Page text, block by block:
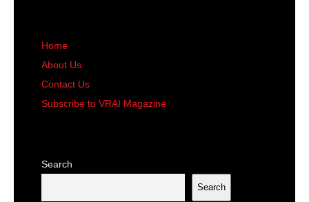
Home
About Us
Contact Us
Subscribe to VRAI Magazine
Search
Search